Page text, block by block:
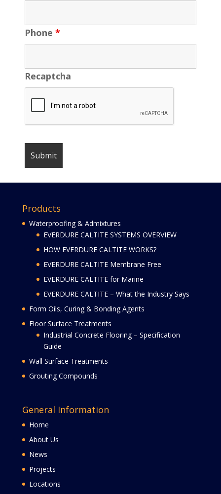
Phone *
Recaptcha
Products
Waterproofing & Admixtures
EVERDURE CALTITE SYSTEMS OVERVIEW
HOW EVERDURE CALTITE WORKS?
EVERDURE CALTITE Membrane Free
EVERDURE CALTITE for Marine
EVERDURE CALTITE – What the Industry Says
Form Oils, Curing & Bonding Agents
Floor Surface Treatments
Industrial Concrete Flooring – Specification
Guide
Wall Surface Treatments
Grouting Compounds
General Information
Home
About Us
News
Projects
Locations